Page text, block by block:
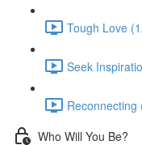
Tough Love
Seek
Reconnecting
Who Will You Be?